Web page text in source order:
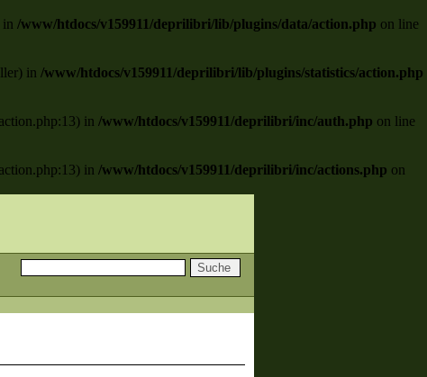
in /www/htdocs/v159911/deprilibri/lib/plugins/data/action.php on line
in /www/htdocs/v159911/deprilibri/lib/plugins/statistics/action.php
in /www/htdocs/v159911/deprilibri/inc/auth.php on line
in /www/htdocs/v159911/deprilibri/inc/actions.php on